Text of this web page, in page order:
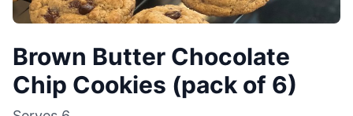
Brown Butter Chocolate
Chip Cookies (pack of 6)